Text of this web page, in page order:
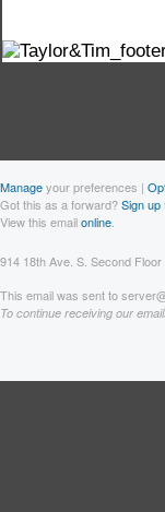
Manageyour preferences |
Got this as a forward?Sign up
View this emailonline
914 18th Ave. S. Second
This email was sent to
To continue receiving our